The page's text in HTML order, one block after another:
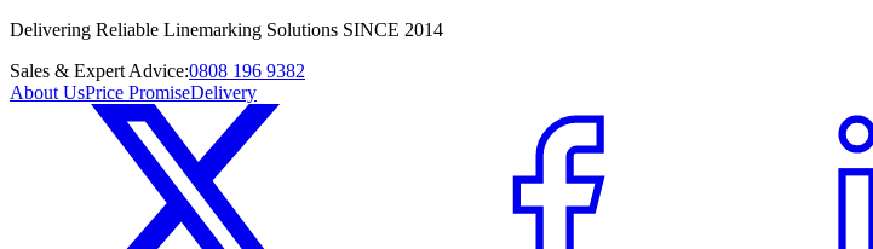
Delivering Reliable Linemarking Solutions SINCE 2014
Sales & Expert Advice:0808 196 9382
About UsPrice PromiseDelivery